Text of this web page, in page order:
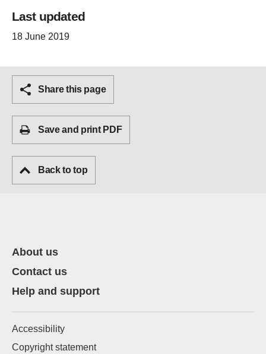
Last updated
18 June 2019
Share this page
Save and print PDF
Back to top
About us
Contact us
Help and support
Accessibility
Copyright statement